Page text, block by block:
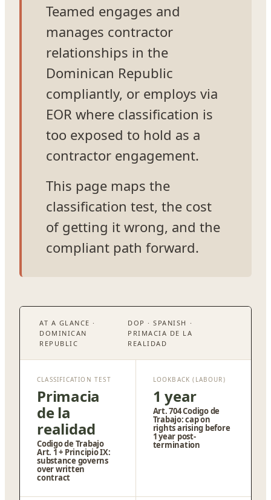
Teamed engages and
manages contractor
relationships in the
Dominican Republic
compliantly, or employs via
EOR where classification is
too exposed to hold as a
contractor engagement.
This page maps the
classification test, the cost
of getting it wrong, and the
compliant path forward.
AT A GLANCE ·
DOMINICAN
REPUBLIC
DOP · SPANISH ·
PRIMACIA DE LA
REALIDAD
CLASSIFICATION TEST
Primacia
de la
realidad
Codigo de Trabajo
Art. 1 + Principio IX:
substance governs
over written
contract
LOOKBACK (LABOUR)
1 year
Art. 704 Codigo de
Trabajo: cap on
rights arising before
1 year post-
termination